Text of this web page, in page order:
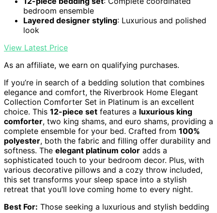
bedroom ensemble
Layered designer styling: Luxurious and polished
look
View Latest Price
As an affiliate, we earn on qualifying purchases.
If you’re in search of a bedding solution that combines
elegance and comfort, the Riverbrook Home Elegant
Collection Comforter Set in Platinum is an excellent
choice. This 12-piece set features a luxurious king
comforter, two king shams, and euro shams, providing a
complete ensemble for your bed. Crafted from 100%
polyester, both the fabric and filling offer durability and
softness. The elegant platinum color adds a
sophisticated touch to your bedroom decor. Plus, with
various decorative pillows and a cozy throw included,
this set transforms your sleep space into a stylish
retreat that you’ll love coming home to every night.
Best For: Those seeking a luxurious and stylish bedding